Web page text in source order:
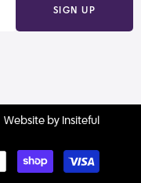
SIGN UP
Website by Insiteful